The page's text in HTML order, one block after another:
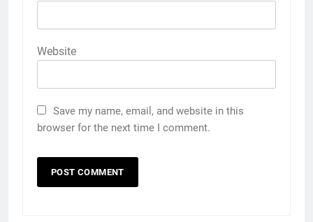
Website
Save my name, email, and website in this
browser for the next time I comment.